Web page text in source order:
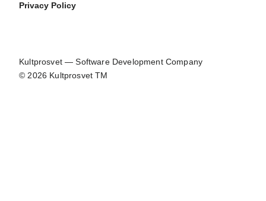
Privacy Policy
© 2026 Kultprosvet TM
Kultprosvet — Software Development Company